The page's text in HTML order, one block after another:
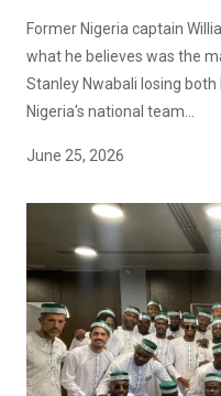
Former Nigeria captain
what he believes was the
Stanley Nwabali losing
Nigeria's national team...
June 25, 2026